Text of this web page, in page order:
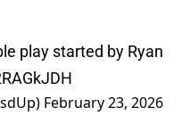
play started by Ryan
February 23, 2026